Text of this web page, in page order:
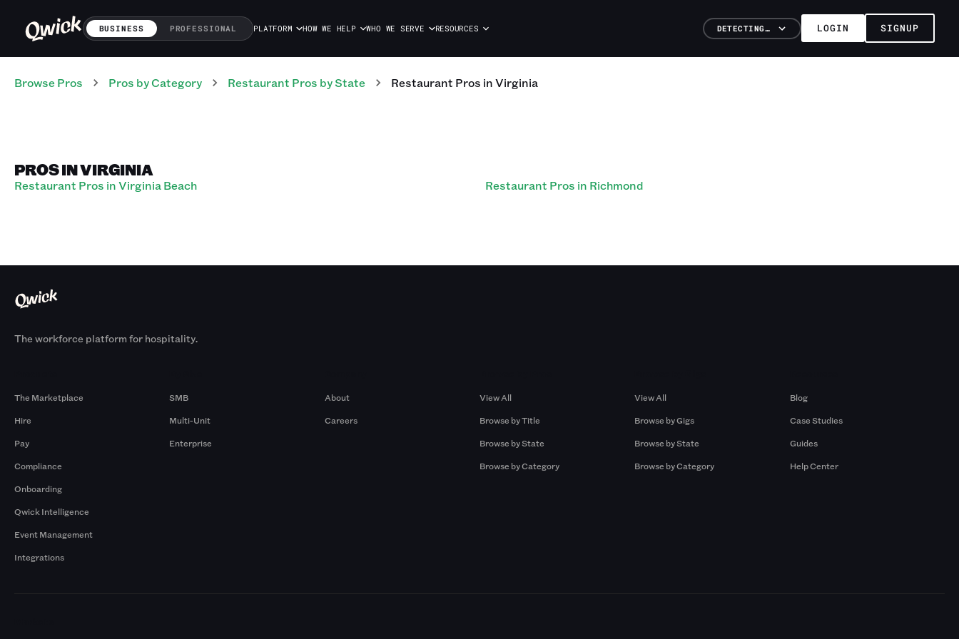
BUSINESS PROFESSIONAL PLATFORM HOW WE HELP WHO WE SERVE RESOURCES DETECTING… LOGIN SIGNUP
Browse Pros Pros by Category Restaurant Pros by State Restaurant Pros inVirginia
PROS IN VIRGINIA
Restaurant Pros in Virginia Beach Restaurant Pros in Richmond
The workforce platform for hospitality.
The Marketplace
Hire
Pay
Compliance
Onboarding
Qwick Intelligence
Event Management
Integrations
SMB
Multi-Unit
Enterprise
About
Careers
View All
Browse by Title
Browse by State
Browse by Category
View All
Browse by Gigs
Browse by State
Browse by Category
Blog
Case Studies
Guides
Help Center